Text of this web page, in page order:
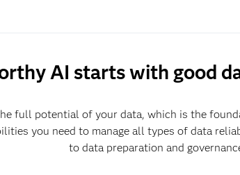
AI starts with good
full potential of your data, which is the
you need to manage all types of data
to data preparation and